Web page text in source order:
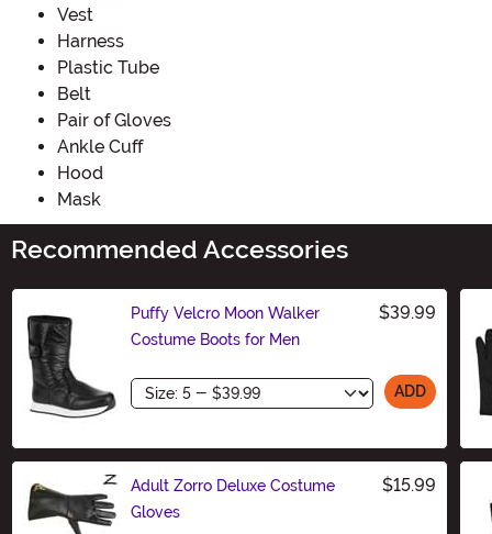
Vest
Harness
Plastic Tube
Belt
Pair of Gloves
Ankle Cuff
Hood
Mask
Recommended Accessories
Puffy Velcro Moon Walker
Costume Boots for Men
$39.99
Size ADD
Adult Zorro Deluxe Costume
Gloves
$15.99